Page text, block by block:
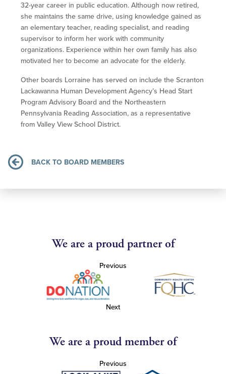
32-year career in public education. Although now retired,
she maintains the same drive, using knowledge gained as
an elementary teacher, reading specialist, and reading
supervisor to inform her work with community
organizations. Experience within her own family has also
motivated her to become an advocate for the elderly.
Other boards Lorraine has served on include the Scranton
Lackawanna Human Development Agency’s Head Start
Program Advisory Board and the Northeastern
Pennsylvania Reading Association, as a representative
from Valley View School District.
BACK TO BOARD MEMBERS
We are a proud partner of
Previous
Next
We are a proud member of
Previous